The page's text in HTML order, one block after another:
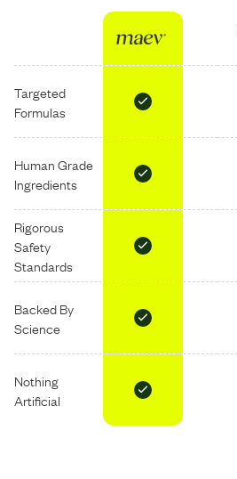
Targeted
Formulas
Human Grade
Ingredients
Rigorous
Safety
Standards
Backed By
Science
Nothing
Artificial